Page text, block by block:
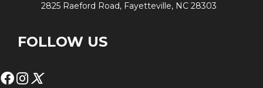
2825 Raeford Road, Fayetteville, NC 28303
FOLLOW US